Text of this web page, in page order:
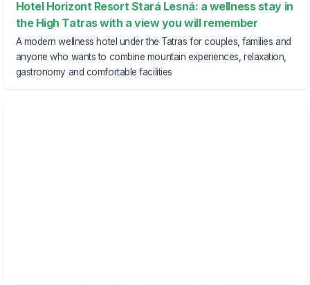
Hotel Horizont Resort Stará Lesná: a wellness stay in
the High Tatras with a view you will remember
A modern wellness hotel under the Tatras for couples, families and
anyone who wants to combine mountain experiences, relaxation,
gastronomy and comfortable facilities